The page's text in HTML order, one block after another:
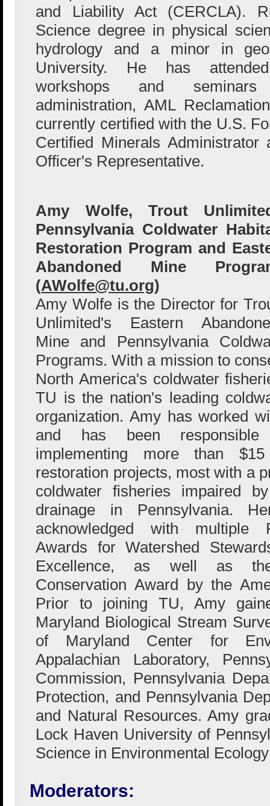
and Liability Act (CERCLA).
Science degree in physical
hydrology and a minor in
University. He has
workshops and
administration, AML
currently certified with the U.S.
Certified Minerals
Officer's Representative.
Amy Wolfe, Trout
Pennsylvania Coldwater
Restoration Program and
Abandoned Mine
(AWolfe@tu.org)
Amy Wolfe is the Director for
Unlimited's Eastern
Mine and Pennsylvania
Programs. With a mission to
North America's coldwater
TU is the nation's leading
organization. Amy has worked
and has been
implementing more than
restoration projects, most with a
coldwater fisheries impaired
drainage in Pennsylvania.
acknowledged with multiple
Awards for Watershed
Excellence, as well as
Conservation Award by the
Prior to joining TU, Amy
Maryland Biological Stream
of Maryland Center for
Appalachian Laboratory,
Commission, Pennsylvania
Protection, and Pennsylvania
and Natural Resources. Amy
Lock Haven University of
Science in Environmental
Moderators: